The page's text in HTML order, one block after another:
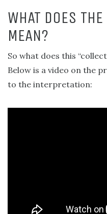
WHAT DOES
MEAN?
So what does this
Below is a video on the
to the interpretation: